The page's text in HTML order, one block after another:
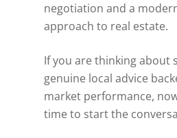
negotiation and a
approach to real estate.
If you are thinking about
genuine local advice
market performance,
time to start the